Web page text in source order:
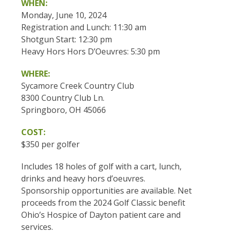
WHEN:
Monday, June 10, 2024
Registration and Lunch: 11:30 am
Shotgun Start: 12:30 pm
Heavy Hors Hors D’Oeuvres: 5:30 pm
WHERE:
Sycamore Creek Country Club
8300 Country Club Ln.
Springboro, OH 45066
COST:
$350 per golfer
Includes 18 holes of golf with a cart, lunch,
drinks and heavy hors d’oeuvres.
Sponsorship opportunities are available. Net
proceeds from the 2024 Golf Classic benefit
Ohio’s Hospice of Dayton patient care and
services.